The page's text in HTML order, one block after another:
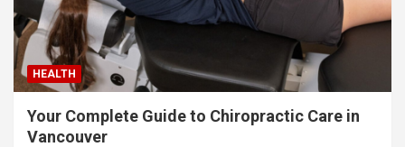
HEALTH
Your Complete Guide to Chiropractic Care in
Vancouver